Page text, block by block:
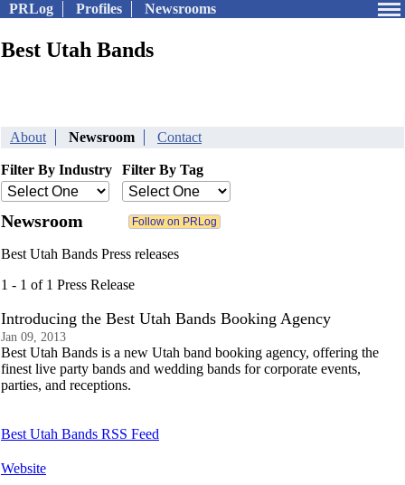
PRLog Profiles Newsrooms
Best Utah Bands
About Newsroom Contact
Filter By Industry Filter By Tag
Newsroom
Best Utah Bands Press releases
1 - 1 of 1 Press Release
Introducing the Best Utah Bands Booking Agency
Jan 09, 2013
Best Utah Bands is a new Utah band booking agency, offering the
finest live party bands and wedding bands for corporate events,
parties, and receptions.
Best Utah Bands RSS Feed
Website